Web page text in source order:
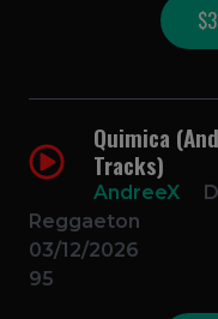
Quimica
Tracks)
AndreeX
Reggaeton
03/12/2026
95